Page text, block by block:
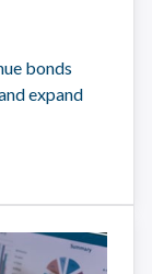
bonds
expand